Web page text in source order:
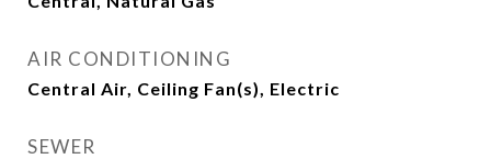
AIR CONDITIONING
Central Air, Ceiling Fan(s), Electric
SEWER